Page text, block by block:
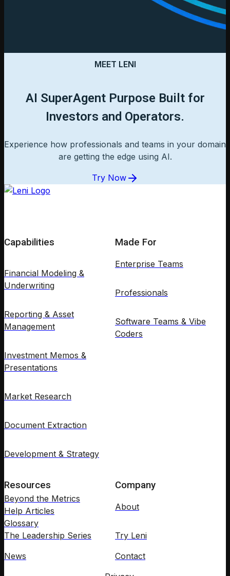
MEET LENI
AI SuperAgent Purpose Built for
Investors and Operators.
Experience how professionals and teams in your domain
are getting the edge using AI.
Try Now
Capabilities
Financial Modeling &
Underwriting
Reporting & Asset
Management
Investment Memos &
Presentations
Market Research
Document Extraction
Development & Strategy
Made For
Enterprise Teams
Professionals
Software Teams & Vibe
Coders
Resources
Beyond the Metrics
Help Articles
Glossary
The Leadership Series
News
Company
About
Try Leni
Contact